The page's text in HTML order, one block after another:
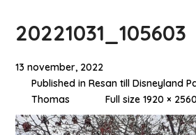
20221031_105603
13 november, 2022
Published inResan till Disneyland
Thomas
Full size 1920 × 2560